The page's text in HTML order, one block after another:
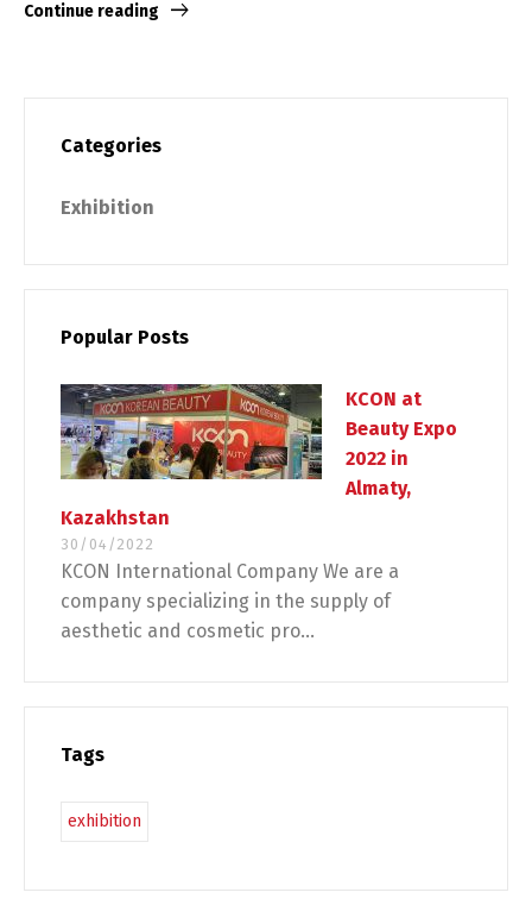
Continue reading
Categories
Exhibition
Popular Posts
KCON at
Beauty Expo
2022 in
Almaty,
Kazakhstan
30/04/2022
KCON International Company We are a
company specializing in the supply of
aesthetic and cosmetic pro...
Tags
exhibition